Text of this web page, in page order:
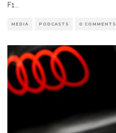
F1
MEDIA PODCASTS 0 COMMENTS